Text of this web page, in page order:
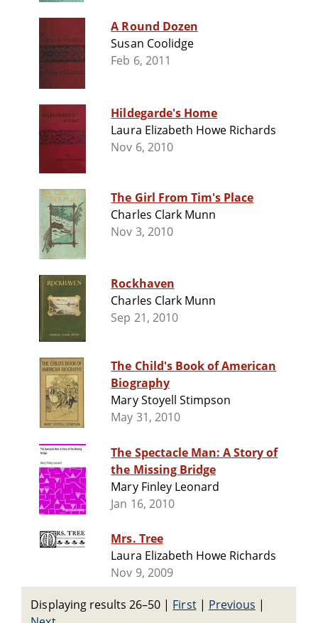
A Round Dozen
Susan Coolidge
Feb 6, 2011
Hildegarde's Home
Laura Elizabeth Howe Richards
Nov 6, 2010
The Girl From Tim's Place
Charles Clark Munn
Nov 3, 2010
Rockhaven
Charles Clark Munn
Sep 21, 2010
The Child's Book of American
Biography
Mary Stoyell Stimpson
May 31, 2010
The Spectacle Man: A Story of
the Missing Bridge
Mary Finley Leonard
Jan 16, 2010
Mrs. Tree
Laura Elizabeth Howe Richards
Nov 9, 2009
Displaying results 26–50 | First| Previous |